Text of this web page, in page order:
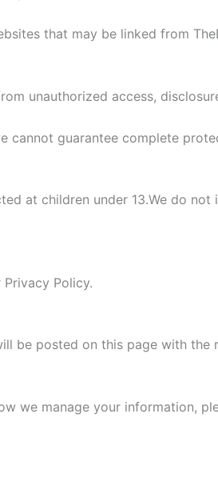
that may be linked from
unauthorized access,
cannot guarantee complete
at children under 13.We do
Policy.
be posted on this page with the
we manage your information,